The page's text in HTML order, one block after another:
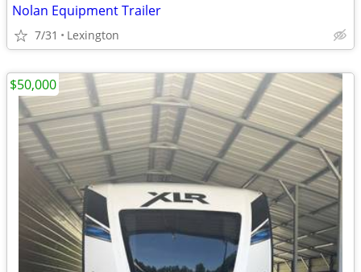
Nolan Equipment Trailer
7/31 Lexington
$50,000